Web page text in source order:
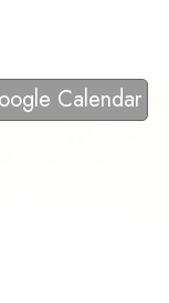
Calendar